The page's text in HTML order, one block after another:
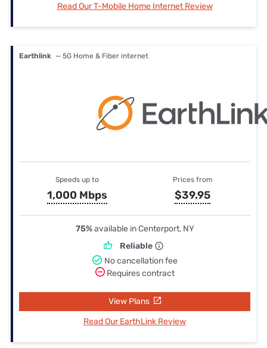
Read Our T-Mobile Home Internet Review
Earthlink — 5G Home & Fiber internet
Speeds up to
1,000 Mbps
Prices from
$39.95
75%available in Centerport, NY
Reliable
No cancellation fee
Requires contract
View Plans
Read Our EarthLink Review